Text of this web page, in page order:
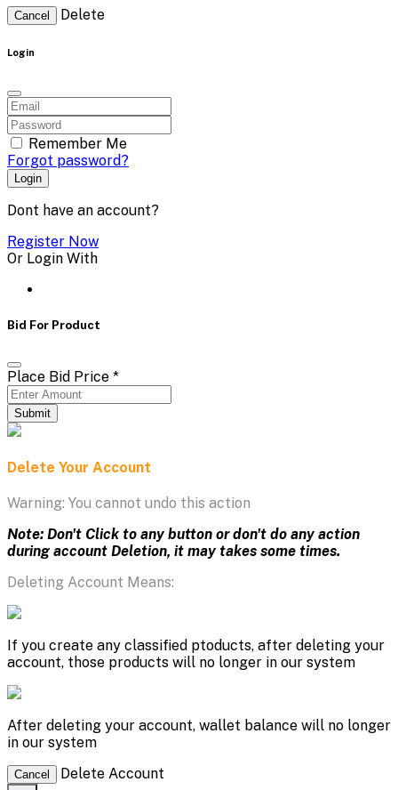
Cancel Delete
Login
Remember Me
Forgot password?
Login
Dont have an account?
Register Now
Or Login With
Bid For Product
Place Bid Price *
Submit
Delete Your Account
Warning: You cannot undo this action
Note: Don't Click to any button or don't do any action
during account Deletion, it may takes some times.
Deleting Account Means:
If you create any classified ptoducts, after deleting your
account, those products will no longer in our system
After deleting your account, wallet balance will no longer
in our system
Cancel Delete Account